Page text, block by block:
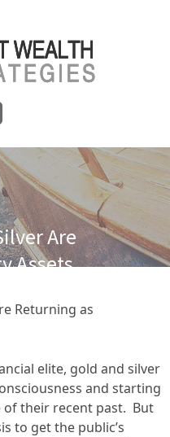
Are
Assets
elite, gold and silver
and starting
their recent past. But
to get the public’s